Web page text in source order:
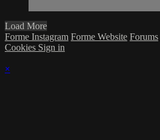
Load More
Forme Instagram Forme Website Forums
Cookies Sign in
×